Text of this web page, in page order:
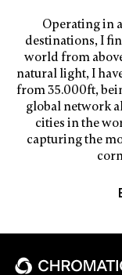
Operating in
destinations, I
world from
natural light, I
from 35.000ft,
global network
cities in the
capturing the